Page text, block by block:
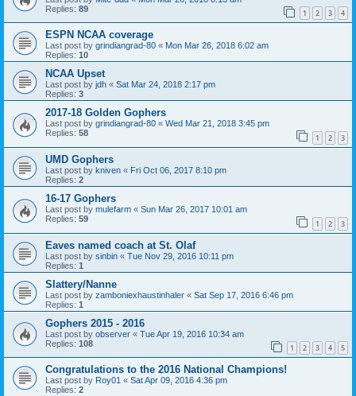
Replies: 89 1 2 3 4
ESPN NCAA coverage
Last post by grindiangrad-80 « Mon Mar 26, 2018 6:02 am
Replies: 10
NCAA Upset
Last post by jdh « Sat Mar 24, 2018 2:17 pm
Replies: 3
2017-18 Golden Gophers
Last post by grindiangrad-80 « Wed Mar 21, 2018 3:45 pm
Replies: 58 1 2 3
UMD Gophers
Last post by kniven « Fri Oct 06, 2017 8:10 pm
Replies: 2
16-17 Gophers
Last post by mulefarm « Sun Mar 26, 2017 10:01 am
Replies: 59 1 2 3
Eaves named coach at St. Olaf
Last post by sinbin « Tue Nov 29, 2016 10:11 pm
Replies: 1
Slattery/Nanne
Last post by zamboniexhaustinhaler « Sat Sep 17, 2016 6:46 pm
Replies: 1
Gophers 2015 - 2016
Last post by observer « Tue Apr 19, 2016 10:34 am
Replies: 108 1 2 3 4 5
Congratulations to the 2016 National Champions!
Last post by Roy01 « Sat Apr 09, 2016 4:36 pm
Replies: 2